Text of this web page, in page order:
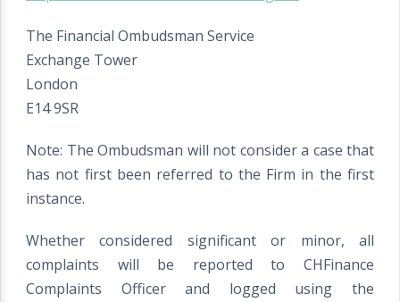
The Financial Ombudsman Service
Exchange Tower
London
E14 9SR
Note: The Ombudsman will not consider a case that
has not first been referred to the Firm in the first
instance.
Whether considered significant or minor, all
complaints will be reported to CHFinance
Complaints Officer and logged using the